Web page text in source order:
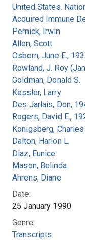
United States.
Acquired Immune
Pernick, Irwin
Allen, Scott
Osborn, June E.,
Rowland, J. Roy
Goldman, Donald S.
Kessler, Larry
Des Jarlais, Don,
Rogers, David E.,
Konigsberg, Charles
Dalton, Harlon L.
Diaz, Eunice
Mason, Belinda
Ahrens, Diane
Date:
25 January 1990
Genre:
Transcripts